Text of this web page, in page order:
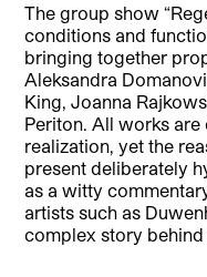
The group show
conditions and
bringing together
Aleksandra
King, Joanna
Periton. All works are
realization, yet the
present deliberately
as a witty
artists such as
complex story behind